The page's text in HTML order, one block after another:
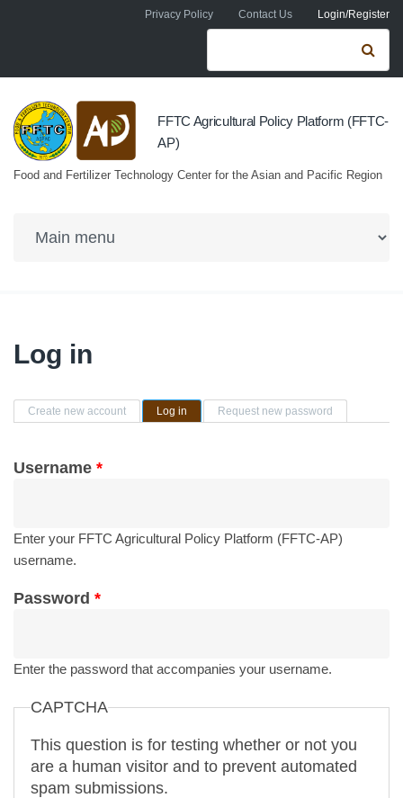
Skip to main contentPrivacy Policy Contact Us Login/Register
Search form
FFTC Agricultural Policy Platform (FFTC-
AP)
Food and Fertilizer Technology Center for the Asian and Pacific Region
Log in
Primary tabs
Create new account Log in (active tab)Request new password
Username *
Enter your FFTC Agricultural Policy Platform (FFTC-AP)
username.
Password *
Enter the password that accompanies your username.
CAPTCHA
This question is for testing whether or not you
are a human visitor and to prevent automated
spam submissions.